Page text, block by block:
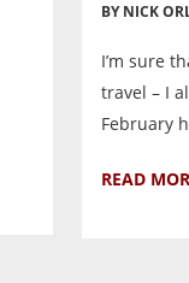
BY NICK
I’m sure
travel – I
February
READ